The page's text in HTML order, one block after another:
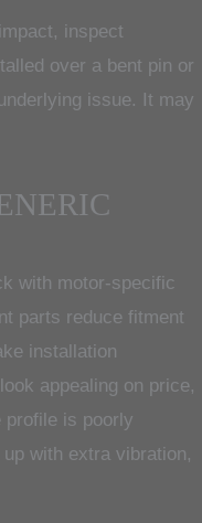
inspect
over a bent pin or
issue. It may
with motor-specific
parts reduce fitment
installation
appealing on price,
profile is poorly
with extra vibration,